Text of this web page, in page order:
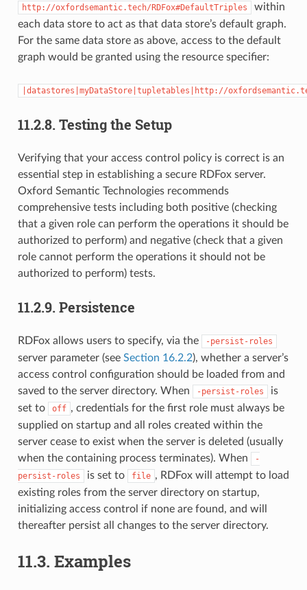
http://oxfordsemantic.tech/RDFox#DefaultTriples
within
each data store to act as that data store’s default graph.
For the same data store as above, access to the default
graph would be granted using the resource specifier:
|datastores|myDataStore|tupletables|http://
11.2.8. Testing the Setup
Verifying that your access control policy is correct is an
essential step in establishing a secure RDFox server.
Oxford Semantic Technologies recommends
comprehensive tests including both positive (checking
that a given role can perform the operations it should be
authorized to perform) and negative (check that a given
role cannot perform the operations it should not be
authorized to perform) tests.
11.2.9. Persistence
RDFox allows users to specify, via the -persist-roles
server parameter (see Section 16.2.2), whether a server’s
access control configuration should be loaded from and
saved to the server directory. When
-persist-roles
is
set to
off , credentials for the first role must always be
supplied on startup and all roles created within the
server cease to exist when the server is deleted (usually
when the containing process terminates). When
-
persist-roles
is set to file , RDFox will attempt to load
existing roles from the server directory on startup,
initializing access control if none are found, and will
thereafter persist all changes to the server directory.
11.3. Examples